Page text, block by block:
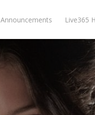
Announcements Live365